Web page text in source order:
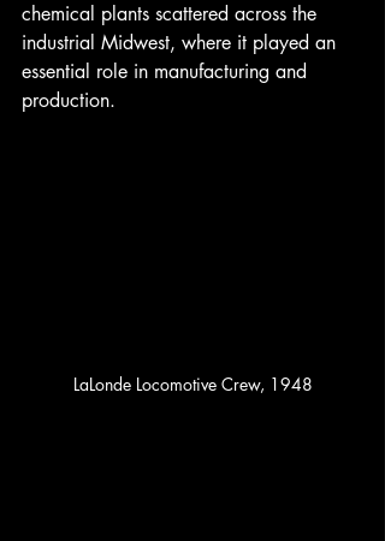
chemical plants scattered across the
industrial Midwest, where it played an
essential role in manufacturing and
production.
LaLonde Locomotive Crew, 1948